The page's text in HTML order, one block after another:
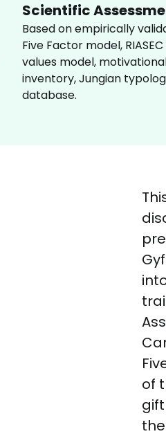
Scientific
Based on empirically
Five Factor model,
values model,
inventory, Jungian
database.
of